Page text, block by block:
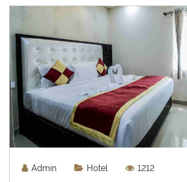
Admin Hotel 1212